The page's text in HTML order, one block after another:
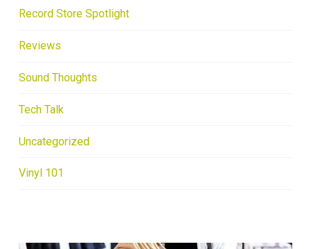
Record Store Spotlight
Reviews
Sound Thoughts
Tech Talk
Uncategorized
Vinyl 101